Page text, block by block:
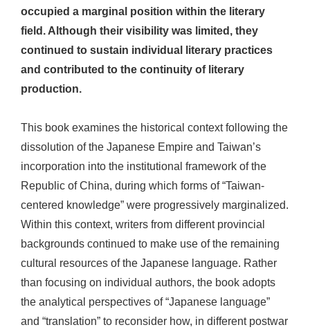
occupied a marginal position within the literary
field. Although their visibility was limited, they
continued to sustain individual literary practices
and contributed to the continuity of literary
production.
This book examines the historical context following the
dissolution of the Japanese Empire and Taiwan’s
incorporation into the institutional framework of the
Republic of China, during which forms of “Taiwan-
centered knowledge” were progressively marginalized.
Within this context, writers from different provincial
backgrounds continued to make use of the remaining
cultural resources of the Japanese language. Rather
than focusing on individual authors, the book adopts
the analytical perspectives of “Japanese language”
and “translation” to reconsider how, in different postwar